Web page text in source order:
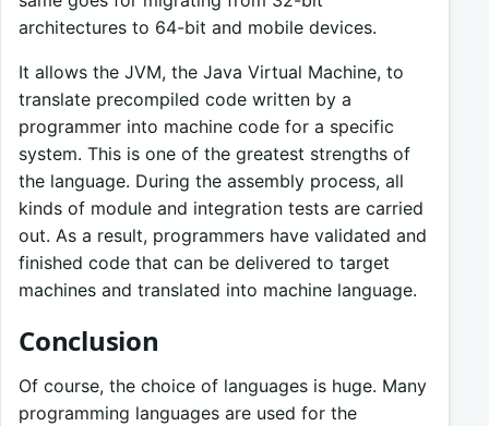
architectures to 64-bit and mobile devices.
It allows the JVM, the Java Virtual Machine, to
translate precompiled code written by a
programmer into machine code for a specific
system. This is one of the greatest strengths of
the language. During the assembly process, all
kinds of module and integration tests are carried
out. As a result, programmers have validated and
finished code that can be delivered to target
machines and translated into machine language.
Conclusion
Of course, the choice of languages is huge. Many
programming languages are used for the